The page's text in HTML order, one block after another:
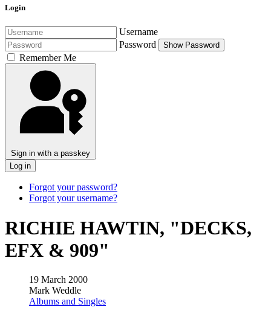
Login
Username
Password
Show Password
Remember Me
Sign in with a passkey
Log in
Forgot your password?
Forgot your username?
RICHIE HAWTIN, "DECKS,
EFX & 909"
19 March 2000
Mark Weddle
Albums and Singles